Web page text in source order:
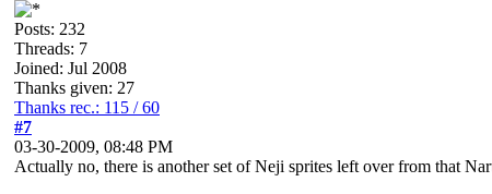
Posts: 232
Threads: 7
Joined: Jul 2008
Thanks given: 27
Thanks rec.: 115 / 60
#7
03-30-2009, 08:48 PM
Actually no, there is another set of Neji sprites left over from that